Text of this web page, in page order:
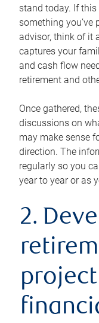
stand today. If this
something you’ve
advisor, think of it
captures your
and cash flow
retirement and
Once gathered,
discussions on
may make sense
direction. The
regularly so you
year to year or as
2.